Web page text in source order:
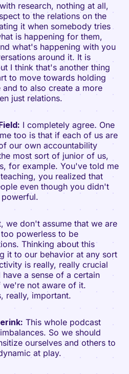
research, nothing at all,
to the relations on the
it when somebody tries
is happening for them,
what's happening with you
around it. It is
I think that's another thing
to move towards holding
to also create a more
just relations.
I completely agree. One
too is that if each of us are
our own accountability
most sort of junior of us,
for example. You've told me
you realized that
even though you didn't
we don't assume that we are
powerless to be
Thinking about this
it to our behavior at any sort
is really, really crucial
a sense of a certain
we're not aware of it.
really, important.
This whole podcast
So we should
ourselves and others to
at play.